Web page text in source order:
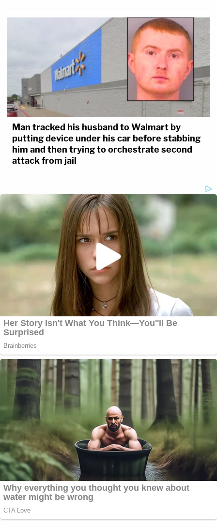
Man tracked his husband to Walmart by
putting device under his car before stabbing
him and then trying to orchestrate second
attack from jail